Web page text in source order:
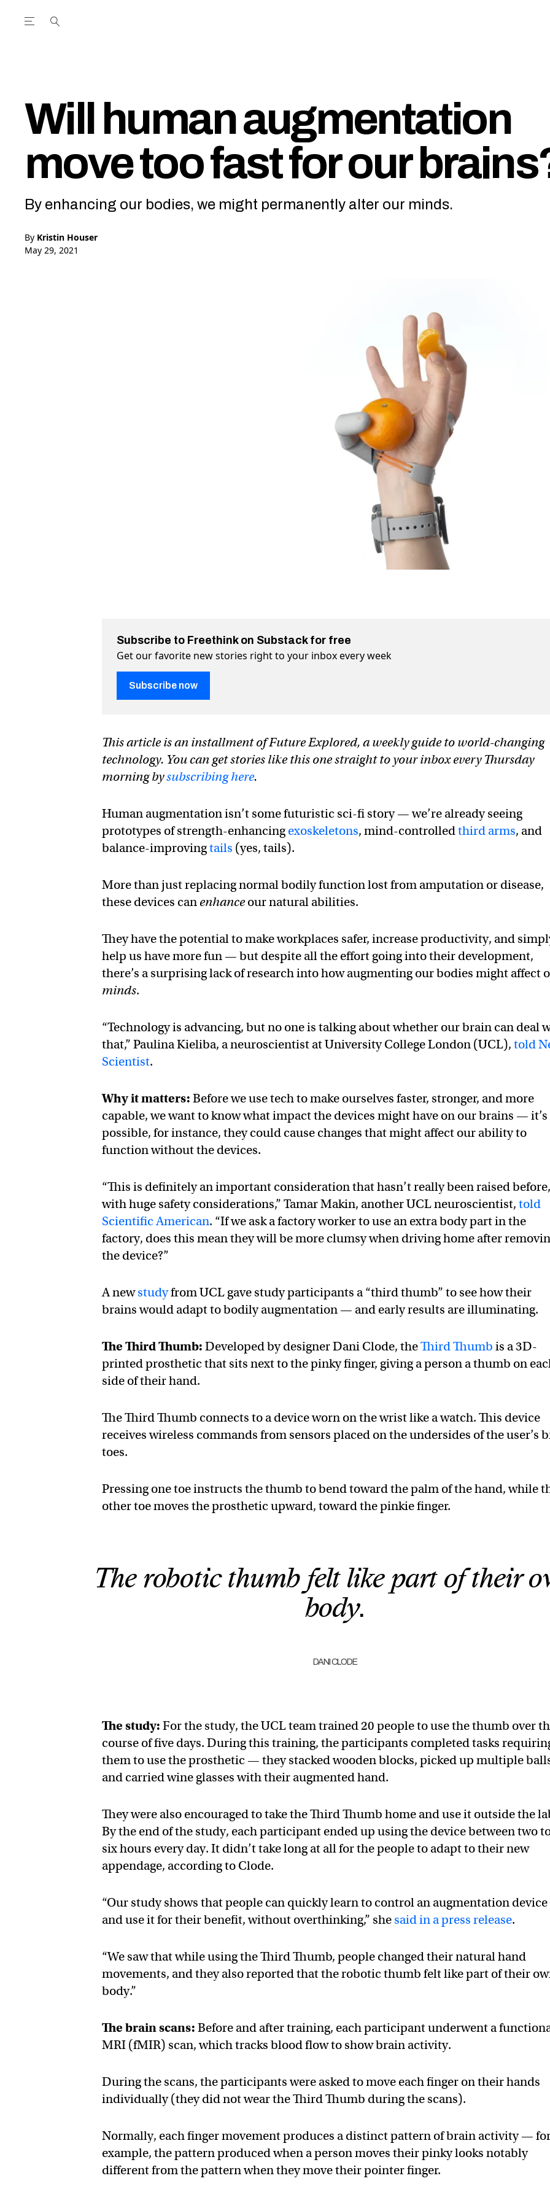
Open the Main Navigation Menu
Will human augmentation
move too fast for our
By enhancing our bodies, we might permanently alter our minds.
By Kristin Houser
May 29, 2021
Subscribe to Freethink on Substack for free
Get our favorite new stories right to your inbox every week
Subscribe now
This article is an installment of Future Explored, a weekly guide to world-changing
technology. You can get stories like this one straight to your inbox every Thursday
morning bysubscribing here.
Human augmentation isn’t some futuristic sci-fi story — we’re already seeing
prototypes of strength-enhancingexoskeletons, mind-controlledthird arms, and
balance-improvingtails (yes, tails).
More than just replacing normal bodily function lost from amputation or disease,
these devices can enhanceour natural abilities.
They have the potential to make workplaces safer, increase productivity, and
help us have more fun — but despite all the effort going into their development,
there’s a surprising lack of research into how augmenting our bodies might affect
minds.
“Technology is advancing, but no one is talking about whether our brain can deal
that,” Paulina Kieliba, a neuroscientist at University College London (UCL),told
Scientist.
Why it matters: Before we use tech to make ourselves faster, stronger, and more
capable, we want to know what impact the devices might have on our brains — it’s
possible, for instance, they could cause changes that might affect our ability to
function without the devices.
“This is definitely an important consideration that hasn’t really been raised before,
with huge safety considerations,” Tamar Makin, another UCL neuroscientist,told
Scientific American. “If we ask a factory worker to use an extra body part in the
factory, does this mean they will be more clumsy when driving home after
the device?”
A newstudyfrom UCL gave study participants a “third thumb” to see how their
brains would adapt to bodily augmentation — and early results are illuminating.
The Third Thumb: Developed by designer Dani Clode, theThird Thumb is a 3D-
printed prosthetic that sits next to the pinky finger, giving a person a thumb on
side of their hand.
The Third Thumb connects to a device worn on the wrist like a watch. This device
receives wireless commands from sensors placed on the undersides of the user’s
toes.
Pressing one toe instructs the thumb to bend toward the palm of the hand, while
other toe moves the prosthetic upward, toward the pinkie finger.
The robotic thumb felt like part of their
body.
DANI CLODE
The study: For the study, the UCL team trained 20 people to use the thumb over
course of five days. During this training, the participants completed tasks
them to use the prosthetic — they stacked wooden blocks, picked up multiple
and carried wine glasses with their augmented hand.
They were also encouraged to take the Third Thumb home and use it outside the
By the end of the study, each participant ended up using the device between two
six hours every day. It didn’t take long at all for the people to adapt to their new
appendage, according to Clode.
“Our study shows that people can quickly learn to control an augmentation device
and use it for their benefit, without overthinking,” she said in a press release.
“We saw that while using the Third Thumb, people changed their natural hand
movements, and they also reported that the robotic thumb felt like part of their
body.”
The brain scans: Before and after training, each participant underwent a
MRI (fMIR) scan, which tracks blood flow to show brain activity.
During the scans, the participants were asked to move each finger on their hands
individually (they did not wear the Third Thumb during the scans).
Normally, each finger movement produces a distinct pattern of brain activity —
example, the pattern produced when a person moves their pinky looks notably
different from the pattern when they move their pointer finger.